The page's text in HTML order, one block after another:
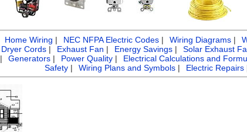
Home Wiring | NEC NFPA Electric Codes | Wiring Diagrams |
Dryer Cords | Exhaust Fan | Energy Savings | Solar Exhaust
| Generators | Power Quality | Electrical Calculations and
Safety | Wiring Plans and Symbols | Electric Repairs